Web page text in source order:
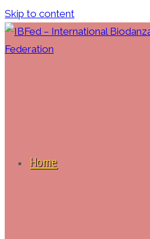
Skip to content
Home